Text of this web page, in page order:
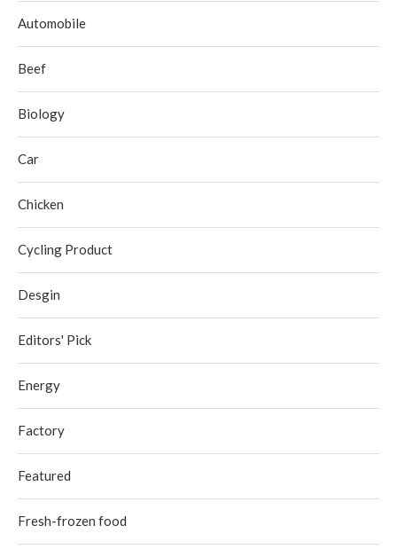
Automobile
Beef
Biology
Car
Chicken
Cycling Product
Desgin
Editors' Pick
Energy
Factory
Featured
Fresh-frozen food